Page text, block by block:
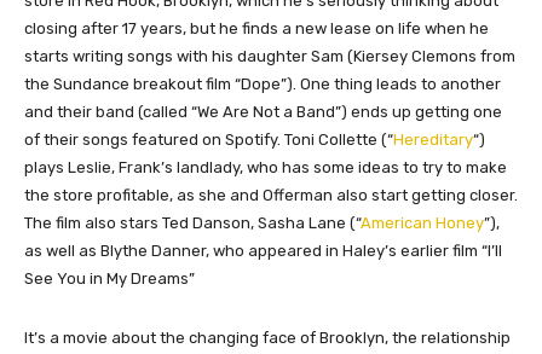
closing after 17 years, but he finds a new lease on life when he
starts writing songs with his daughter Sam (Kiersey Clemons from
the Sundance breakout film “Dope”). One thing leads to another
and their band (called “We Are Not a Band”) ends up getting one
of their songs featured on Spotify. Toni Collette (“Hereditary“)
plays Leslie, Frank’s landlady, who has some ideas to try to make
the store profitable, as she and Offerman also start getting closer.
The film also stars Ted Danson, Sasha Lane (“American Honey”),
as well as Blythe Danner, who appeared in Haley’s earlier film “I’ll
See You in My Dreams”
It’s a movie about the changing face of Brooklyn, the relationship